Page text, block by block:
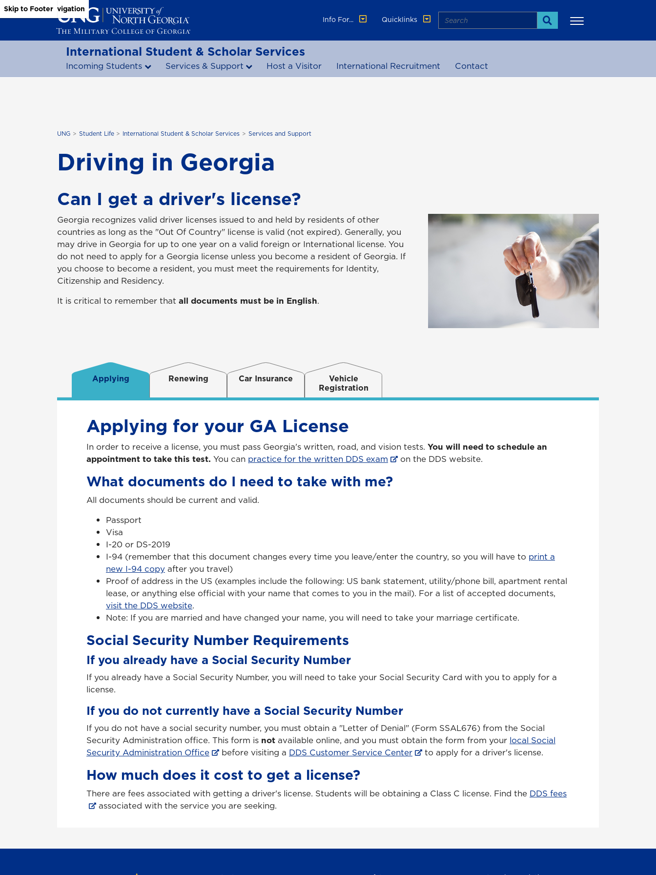
Skip to Main Content
Skip to Main Navigation
Skip to Footer
Info For...
Quicklinks Search
Search
International Student & Scholar Services
Incoming Students Services & Support Host a Visitor International Recruitment Contact
UNG Student Life International Student & Scholar Services Services and Support
Driving in Georgia
Can I get a driver's license?
Georgia recognizes valid driver licenses issued to and held by residents of other
countries as long as the "Out Of Country" license is valid (not expired). Generally, you
may drive in Georgia for up to one year on a valid foreign or International license. You
do not need to apply for a Georgia license unless you become a resident of Georgia. If
you choose to become a resident, you must meet the requirements for Identity,
Citizenship and Residency.
It is critical to remember that all documents must be in English.
Applying Renewing Car Insurance
Vehicle
Registration
Applying for your GA License
In order to receive a license, you must pass Georgia's written, road, and vision tests. You will need to schedule an
appointment to take this test. You can practice for the written DDS exam on the DDS website.
What documents do I need to take with me?
All documents should be current and valid.
Passport
Visa
I-20 or DS-2019
I-94 (remember that this document changes every time you leave/enter the country, so you will have to print a
new I-94 copy after you travel)
Proof of address in the US (examples include the following: US bank statement, utility/phone bill, apartment rental
lease, or anything else official with your name that comes to you in the mail). For a list of accepted documents,
visit the DDS website.
Note: If you are married and have changed your name, you will need to take your marriage certificate.
Social Security Number Requirements
If you already have a Social Security Number
If you already have a Social Security Number, you will need to take your Social Security Card with you to apply for a
license.
If you do not currently have a Social Security Number
If you do not have a social security number, you must obtain a "Letter of Denial" (Form SSAL676) from the Social
Security Administration office. This form is not available online, and you must obtain the form from your local Social
Security Administration Office
before visiting a DDS Customer Service Center to apply for a driver's license.
How much does it cost to get a license?
There are fees associated with getting a driver's license. Students will be obtaining a Class C license. Find the DDS fees
associated with the service you are seeking.